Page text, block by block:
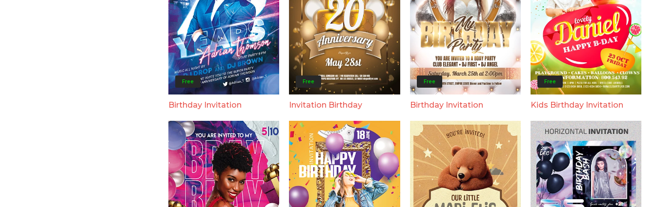
Free
Birthday Invitation
Free
Invitation Birthday
Free
Birthday Invitation
Free
Kids Birthday Invitation